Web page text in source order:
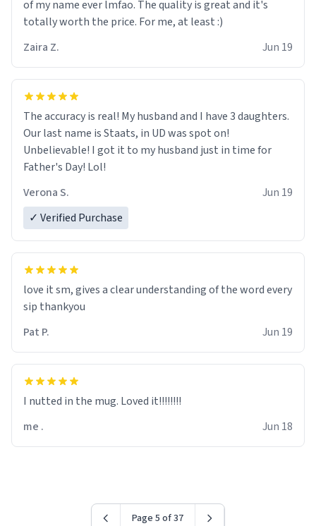
of my name ever lmfao. The quality is great and it's
totally worth the price. For me, at least :)
Zaira Z.
Jun 19
The accuracy is real! My husband and I have 3 daughters.
Our last name is Staats, in UD was spot on!
Unbelievable! I got it to my husband just in time for
Father's Day! Lol!
Verona S.
Jun 19
✓ Verified Purchase
love it sm, gives a clear understanding of the word every
sip thankyou
Pat P.
Jun 19
I nutted in the mug. Loved it!!!!!!!!
me .
Jun 18
Page 5 of 37